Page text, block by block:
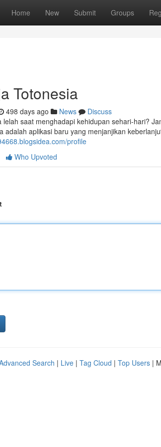
Home New Submit Groups
Totonesia
498 days ago News
Discuss
lelah saat menghadapi kehidupan sehari-hari?
adalah aplikasi baru yang menjanjikan
profile
Who Upvoted
Search | Live | Tag Cloud | Top Users |